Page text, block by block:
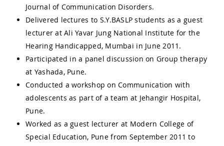
Journal of Communication Disorders.
Delivered lectures to S.Y.BASLP students as a guest
lecturer at Ali Yavar Jung National Institute for the
Hearing Handicapped, Mumbai in June 2011.
Participated in a panel discussion on Group therapy
at Yashada, Pune.
Conducted a workshop on Communication with
adolescents as part of a team at Jehangir Hospital,
Pune.
Worked as a guest lecturer at Modern College of
Special Education, Pune from September 2011 to